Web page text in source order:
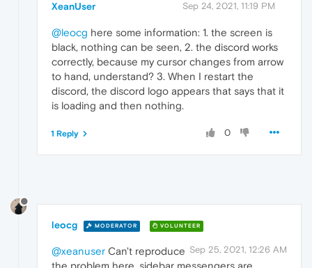
XeanUser Sep 24, 2021, 11:19 PM
@leocg here some information: 1. the screen is
black, nothing can be seen, 2. the discord works
correctly, because my cursor changes from arrow
to hand, understand? 3. When I restart the
discord, the discord logo appears that says that it
is loading and then nothing.
0
1 Reply
leocg MODERATOR VOLUNTEER
Sep 25, 2021, 12:26 AM
@xeanuser Can't reproduce
the problem here, sidebar messengers are